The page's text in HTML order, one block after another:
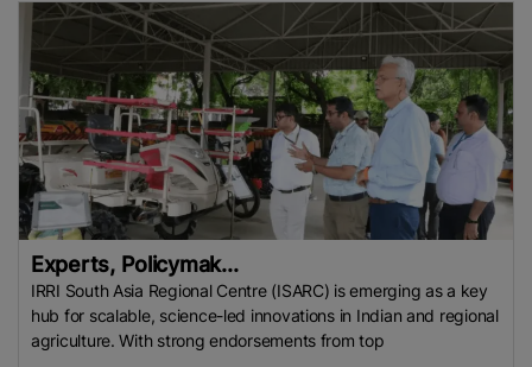
Experts, Policymak...
IRRI South Asia Regional Centre (ISARC) is emerging as a key
hub for scalable, science-led innovations in Indian and regional
agriculture. With strong endorsements from top